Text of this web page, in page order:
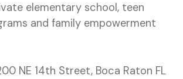
elementary school, teen
and family empowerment
NE 14th Street, Boca Raton FL